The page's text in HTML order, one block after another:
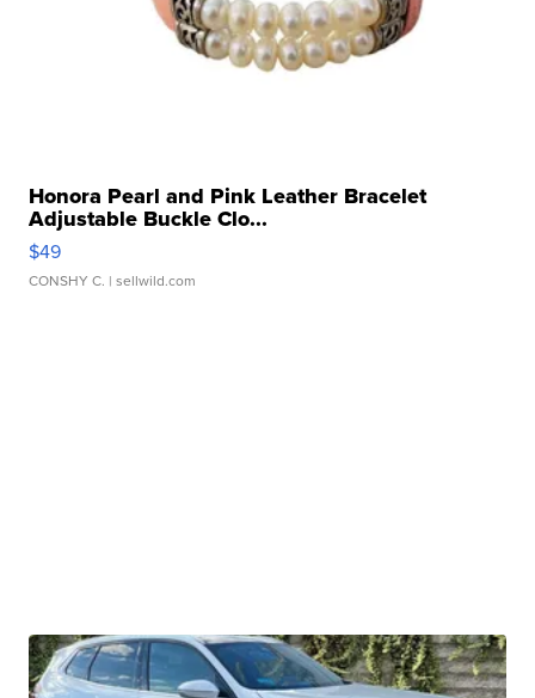
Honora Pearl and Pink Leather Bracelet
Adjustable Buckle Clo...
$49
CONSHY C. | sellwild.com